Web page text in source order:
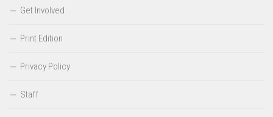
Get Involved
Print Edition
Privacy Policy
Staff